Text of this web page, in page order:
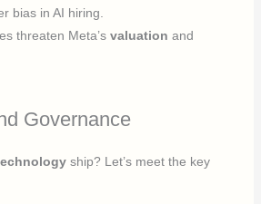
bias in AI hiring.
threaten Meta’svaluation and
Governance
ship? Let’s meet the key